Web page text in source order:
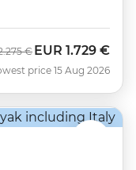
€ Now
EUR 1.729 €
price 15 Aug 2026